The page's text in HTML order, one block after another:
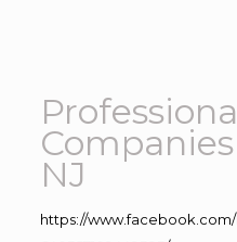
NJ
https://